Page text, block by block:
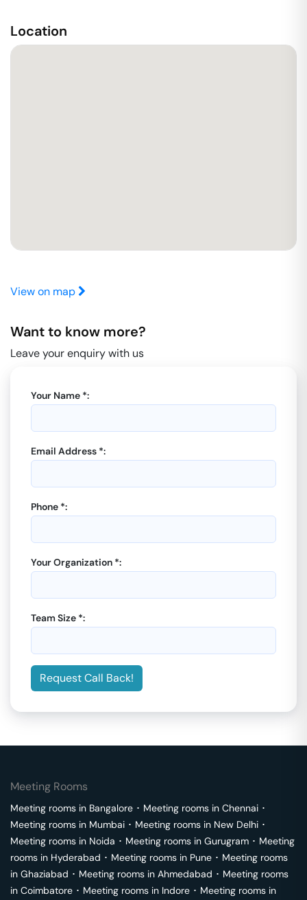
Location
View on map
Want to know more?
Leave your enquiry with us
Your Name *:
Email Address *:
Phone *:
Your Organization *:
Team Size *:
Request Call Back!
Meeting Rooms
Meeting rooms in Bangalore ･ Meeting rooms in Chennai ･
Meeting rooms in Mumbai ･ Meeting rooms in New Delhi ･
Meeting rooms in Noida ･ Meeting rooms in Gurugram ･ Meeting
rooms in Hyderabad ･ Meeting rooms in Pune ･ Meeting rooms
in Ghaziabad ･ Meeting rooms in Ahmedabad ･ Meeting rooms
in Coimbatore ･ Meeting rooms in Indore ･ Meeting rooms in